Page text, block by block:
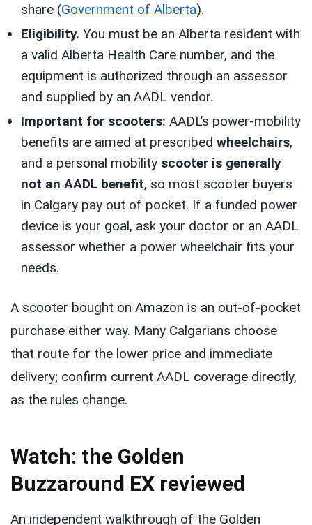
share (Government of Alberta).
Eligibility. You must be an Alberta resident with
a valid Alberta Health Care number, and the
equipment is authorized through an assessor
and supplied by an AADL vendor.
Important for scooters: AADL’s power-mobility
benefits are aimed at prescribed wheelchairs,
and a personal mobility scooter is generally
not an AADL benefit, so most scooter buyers
in Calgary pay out of pocket. If a funded power
device is your goal, ask your doctor or an AADL
assessor whether a power wheelchair fits your
needs.
A scooter bought on Amazon is an out-of-pocket
purchase either way. Many Calgarians choose
that route for the lower price and immediate
delivery; confirm current AADL coverage directly,
as the rules change.
Watch: the Golden
Buzzaround EX reviewed
An independent walkthrough of the Golden